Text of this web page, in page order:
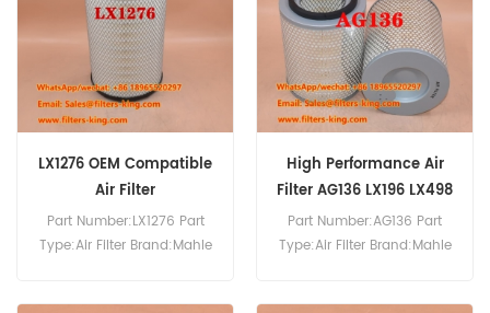
LX1276 OEM Compatible
Air Filter
Part Number:LX1276 Part
Type:Air Filter Brand:Mahle
High Performance Air
Filter AG136 LX196 LX498
Part Number:AG136 Part
Type:Air Filter Brand:Mahle